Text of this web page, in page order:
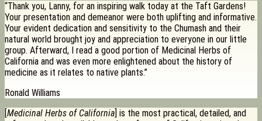
“Thank you, Lanny, for an inspiring walk today at the Taft Gardens!
Your presentation and demeanor were both uplifting and informative.
Your evident dedication and sensitivity to the Chumash and their
natural world brought joy and appreciation to everyone in our little
group. Afterward, I read a good portion of Medicinal Herbs of
California and was even more enlightened about the history of
medicine as it relates to native plants.”
Ronald Williams
Medicinal Herbs of California ] is the most practical, detailed, and